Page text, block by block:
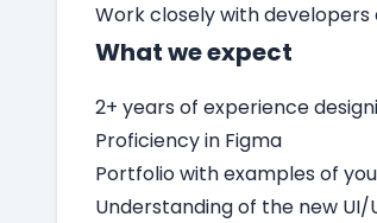
Work closely with
What we expect
2+ years of experience
Proficiency in Figma
Portfolio with examples of
Understanding of the new